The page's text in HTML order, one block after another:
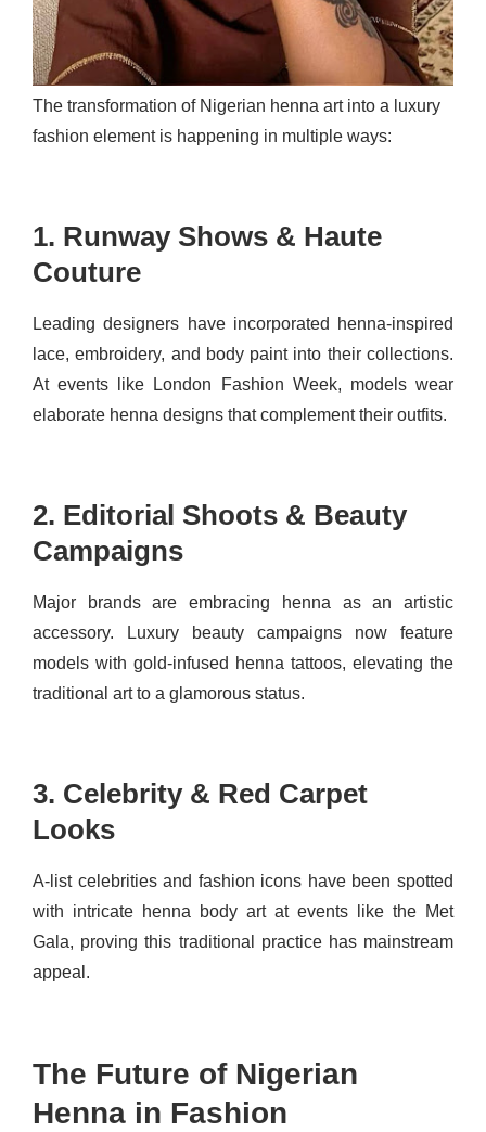
The transformation of Nigerian henna art into a luxury
fashion element is happening in multiple ways:
1. Runway Shows & Haute
Couture
Leading designers have incorporated henna-inspired
lace, embroidery, and body paint into their collections.
At events like London Fashion Week, models wear
elaborate henna designs that complement their outfits.
2. Editorial Shoots & Beauty
Campaigns
Major brands are embracing henna as an artistic
accessory. Luxury beauty campaigns now feature
models with gold-infused henna tattoos, elevating the
traditional art to a glamorous status.
3. Celebrity & Red Carpet
Looks
A-list celebrities and fashion icons have been spotted
with intricate henna body art at events like the Met
Gala, proving this traditional practice has mainstream
appeal.
The Future of Nigerian
Henna in Fashion